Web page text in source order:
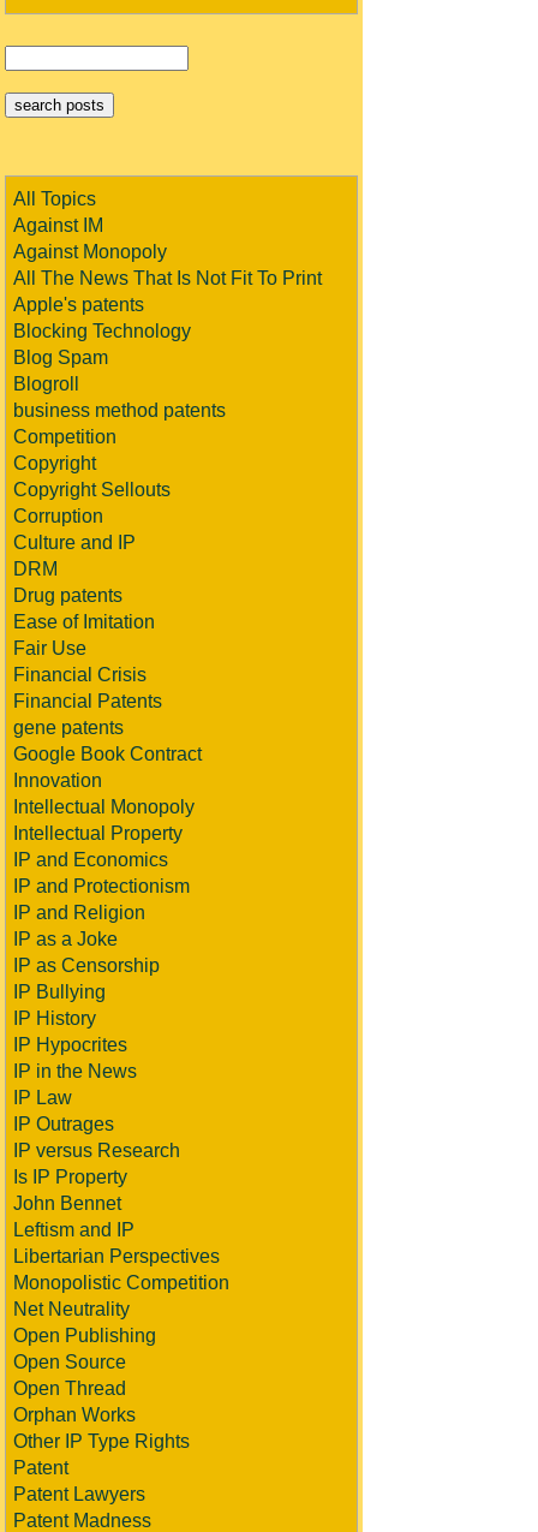
All Topics
Against IM
Against Monopoly
All The News That Is Not Fit To Print
Apple's patents
Blocking Technology
Blog Spam
Blogroll
business method patents
Competition
Copyright
Copyright Sellouts
Corruption
Culture and IP
DRM
Drug patents
Ease of Imitation
Fair Use
Financial Crisis
Financial Patents
gene patents
Google Book Contract
Innovation
Intellectual Monopoly
Intellectual Property
IP and Economics
IP and Protectionism
IP and Religion
IP as a Joke
IP as Censorship
IP Bullying
IP History
IP Hypocrites
IP in the News
IP Law
IP Outrages
IP versus Research
Is IP Property
John Bennet
Leftism and IP
Libertarian Perspectives
Monopolistic Competition
Net Neutrality
Open Publishing
Open Source
Open Thread
Orphan Works
Other IP Type Rights
Patent
Patent Lawyers
Patent Madness